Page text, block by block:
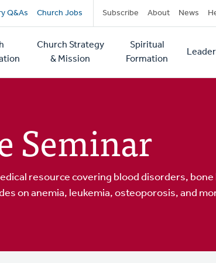
Q&As Church Jobs Subscribe About News
Church Strategy
& Mission
Spiritual
Formation
Seminar
resource covering blood disorders,
on anemia, leukemia, osteoporosis, and